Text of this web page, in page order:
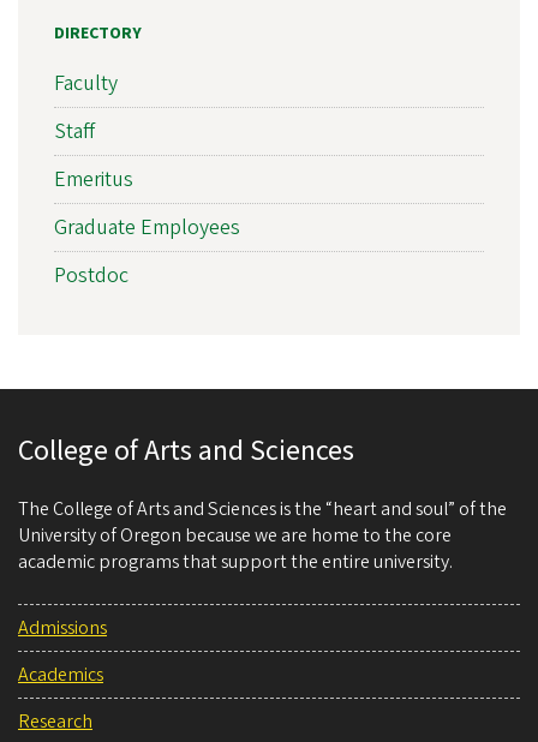
DIRECTORY
Faculty
Staff
Emeritus
Graduate Employees
Postdoc
College of Arts and Sciences
The College of Arts and Sciences is the “heart and soul” of the
University of Oregon because we are home to the core
academic programs that support the entire university.
Admissions
Academics
Research